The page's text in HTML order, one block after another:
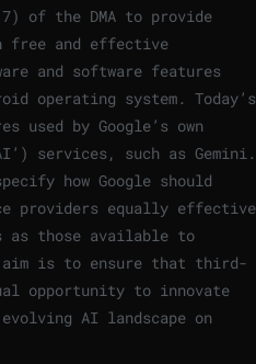
of the DMA to provide
free and effective
and software features
operating system. Today’s
used by Google’s own
services, such as Gemini.
how Google should
providers equally effective
as those available to
aim is to ensure that third-
opportunity to innovate
AI landscape on